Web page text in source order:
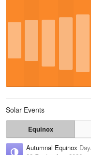
Solar Events
Equinox
Autumnal Equinox